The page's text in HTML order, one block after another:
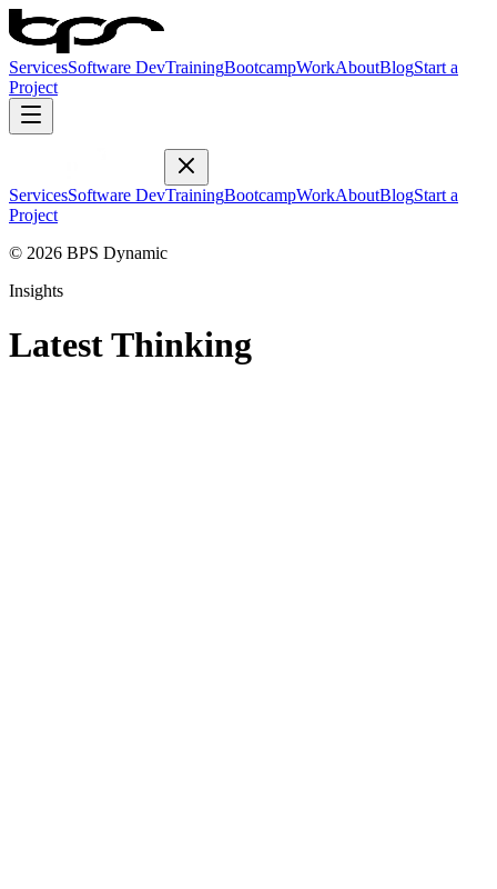
ServicesSoftware DevTrainingBootcampWorkAboutBlogStart a
Project
ServicesSoftware DevTrainingBootcampWorkAboutBlogStart a
Project
© 2026 BPS Dynamic
Insights
Latest Thinking